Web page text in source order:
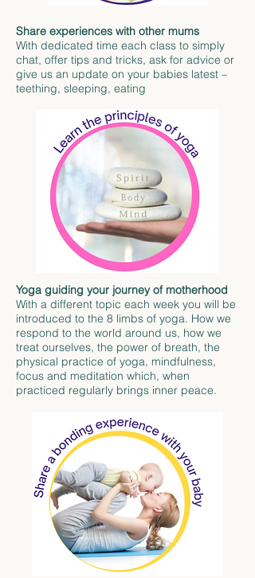
Share experiences with other mums
With dedicated time each class to simply
chat, offer tips and tricks, ask for advice or
give us an update on your babies latest –
teething, sleeping, eating
Yoga guiding your journey of motherhood
With a different topic each week you will be
introduced to the 8 limbs of yoga. How we
respond to the world around us, how we
treat ourselves, the power of breath, the
physical practice of yoga, mindfulness,
focus and meditation which, when
practiced regularly brings inner peace.